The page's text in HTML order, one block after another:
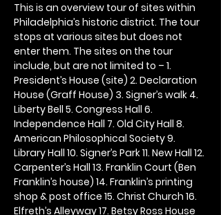
This is an overview tour of sites within
Philadelphia’s historic district. The tour
stops at various sites but does not
enter them. The sites on the tour
include, but are not limited to – 1.
President’s House (site) 2. Declaration
House (Graff House) 3. Signer’s walk 4.
Liberty Bell 5. Congress Hall 6.
Independence Hall 7. Old City Hall 8.
American Philosophical Society 9.
Library Hall 10. Signer’s Park 11. New Hall 12.
Carpenter’s Hall 13. Franklin Court (Ben
Franklin’s house) 14. Franklin’s printing
shop & post office 15. Christ Church 16.
Elfreth’s Alleyway 17. Betsy Ross House